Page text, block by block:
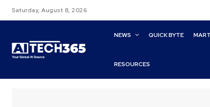
Saturday, August 8, 2026
NEWS QUICK BYTE
RESOURCES